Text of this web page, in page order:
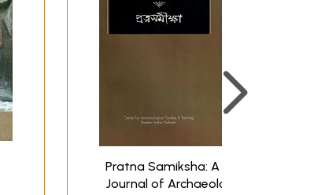
Pratna Samiksha: A
Journal of Archaeology